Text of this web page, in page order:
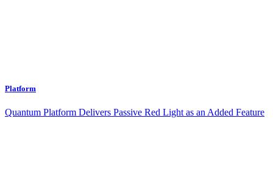
Platform
Quantum Platform Delivers Passive Red Light as an Added Feature